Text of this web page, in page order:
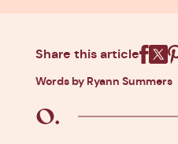
Share this article
Words by Ryann Summers